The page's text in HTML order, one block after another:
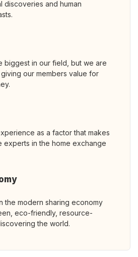
discoveries and human
biggest in our field, but we are
our members value for
as a factor that makes
experts in the home exchange
the modern sharing economy
eco-friendly, resource-
the world.